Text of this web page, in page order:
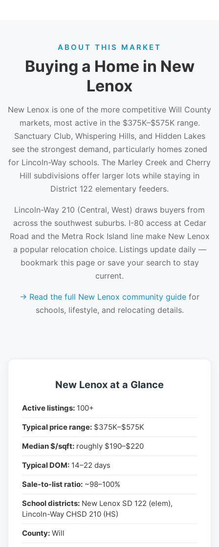
ABOUT THIS MARKET
Buying a Home in New
Lenox
New Lenox is one of the more competitive Will County
markets, most active in the $375K–$575K range.
Sanctuary Club, Whispering Hills, and Hidden Lakes
see the strongest demand, particularly homes zoned
for Lincoln-Way schools. The Marley Creek and Cherry
Hill subdivisions offer larger lots while staying in
District 122 elementary feeders.
Lincoln-Way 210 (Central, West) draws buyers from
across the southwest suburbs. I-80 access at Cedar
Road and the Metra Rock Island line make New Lenox
a popular relocation choice. Listings update daily —
bookmark this page or save your search to stay
current.
→ Read the full New Lenox community guide for
schools, lifestyle, and relocating details.
New Lenox at a Glance
Active listings: 100+
Typical price range: $375K–$575K
Median $/sqft: roughly $190–$220
Typical DOM: 14–22 days
Sale-to-list ratio: ~98–100%
School districts: New Lenox SD 122 (elem),
Lincoln-Way CHSD 210 (HS)
County: Will